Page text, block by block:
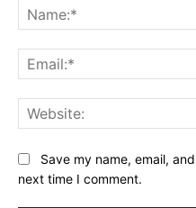
Save my name, email,
next time I comment.